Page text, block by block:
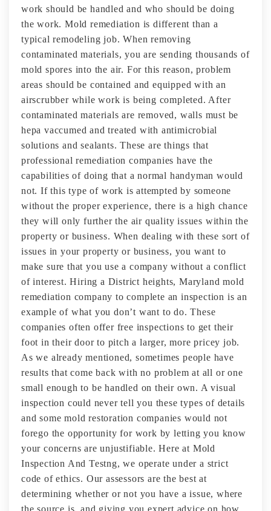
work should be handled and who should be doing
the work. Mold remediation is different than a
typical remodeling job. When removing
contaminated materials, you are sending thousands of
mold spores into the air. For this reason, problem
areas should be contained and equipped with an
airscrubber while work is being completed. After
contaminated materials are removed, walls must be
hepa vaccumed and treated with antimicrobial
solutions and sealants. These are things that
professional remediation companies have the
capabilities of doing that a normal handyman would
not. If this type of work is attempted by someone
without the proper experience, there is a high chance
they will only further the air quality issues within the
property or business. When dealing with these sort of
issues in your property or business, you want to
make sure that you use a company without a conflict
of interest. Hiring a District heights, Maryland mold
remediation company to complete an inspection is an
example of what you don’t want to do. These
companies often offer free inspections to get their
foot in their door to pitch a larger, more pricey job.
As we already mentioned, sometimes people have
results that come back with no problem at all or one
small enough to be handled on their own. A visual
inspection could never tell you these types of details
and some mold restoration companies would not
forego the opportunity for work by letting you know
your concerns are unjustifiable. Here at Mold
Inspection And Testng, we operate under a strict
code of ethics. Our assessors are the best at
determining whether or not you have a issue, where